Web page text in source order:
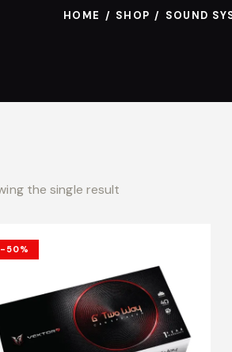
HOME SHOP SOUND
the single result
-50%